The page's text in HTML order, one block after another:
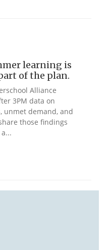
learning is
of the plan.
Alliance
3PM data on
unmet demand, and
those findings